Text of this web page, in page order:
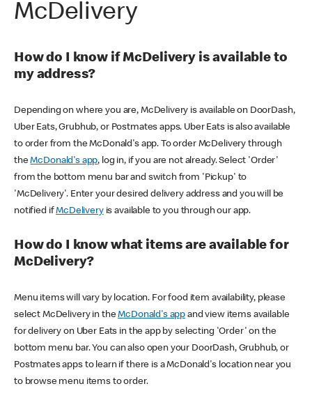
McDelivery
How do I know if McDelivery is available to
my address?
Depending on where you are, McDelivery is available on DoorDash,
Uber Eats, Grubhub, or Postmates apps. Uber Eats is also available
to order from the McDonald's app. To order McDelivery through
theMcDonald's app, log in, if you are not already. Select 'Order'
from the bottom menu bar and switch from 'Pickup' to
'McDelivery'. Enter your desired delivery address and you will be
notified ifMcDeliveryis available to you through our app.
How do I know what items are available for
McDelivery?
Menu items will vary by location. For food item availability, please
select McDelivery in theMcDonald's app and view items available
for delivery on Uber Eats in the app by selecting 'Order' on the
bottom menu bar. You can also open your DoorDash, Grubhub, or
Postmates apps to learn if there is a McDonald's location near you
to browse menu items to order.